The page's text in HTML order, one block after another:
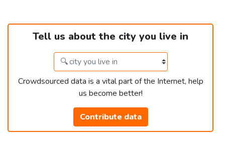
Tell us about the city you live in
Crowdsourced data is a vital part of the Internet, help
us become better!
Contribute data